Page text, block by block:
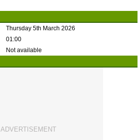
Thursday 5th March 2026
01:00
Not available